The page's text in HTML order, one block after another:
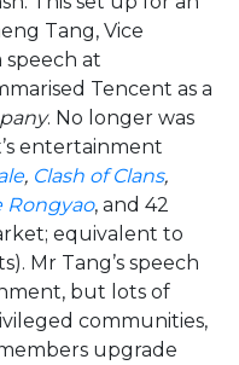
Tang, Vice
speech at
Tencent as a
. No longer was
entertainment
, Clash of Clans,
Rongyao, and 42
equivalent to
Mr Tang’s speech
but lots of
communities,
upgrade